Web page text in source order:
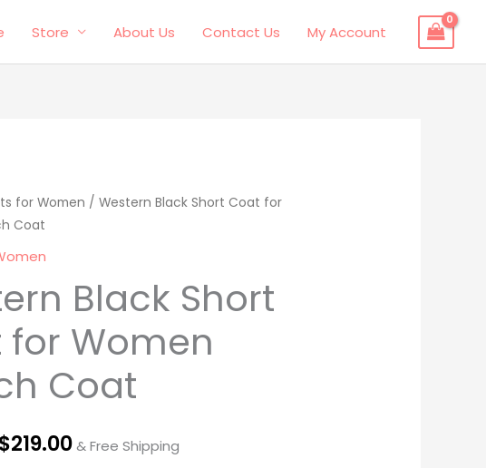
Store About Us Contact Us My Account
for Women / Western Black Short Coat for
Coat
Black Short
for Women
Coat
$219.00
Current
is:
$219.00.
& Free Shipping